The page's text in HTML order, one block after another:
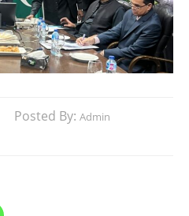
Posted By: Admin